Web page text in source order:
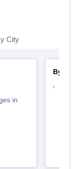
City
in
By